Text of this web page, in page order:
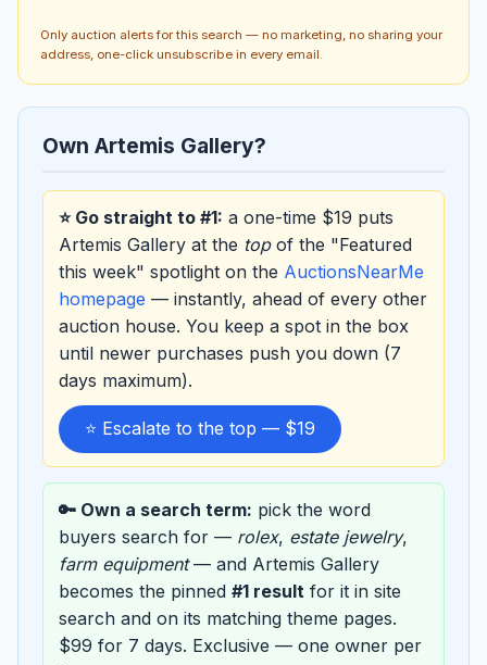
Only auction alerts for this search — no marketing, no sharing your
address, one-click unsubscribe in every email.
Own Artemis Gallery?
⭐ Go straight to #1: a one-time $19 puts
Artemis Gallery at the topof the "Featured
this week" spotlight on the AuctionsNearMe
homepage — instantly, ahead of every other
auction house. You keep a spot in the box
until newer purchases push you down (7
days maximum).
⭐ Escalate to the top — $19
🔑 Own a search term: pick the word
buyers search for — rolex, estate jewelry,
farm equipment— and Artemis Gallery
becomes the pinned #1 result for it in site
search and on its matching theme pages.
$99 for 7 days. Exclusive — one owner per